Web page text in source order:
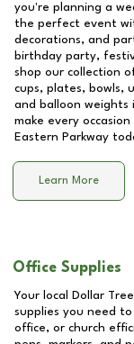
you're planning a
the perfect event
decorations, and
birthday party,
shop our collection
cups, plates, bowls,
and balloon
make every
Eastern Parkway
Learn More
Office Supplies
Your local Dollar
supplies you need to
office, or church